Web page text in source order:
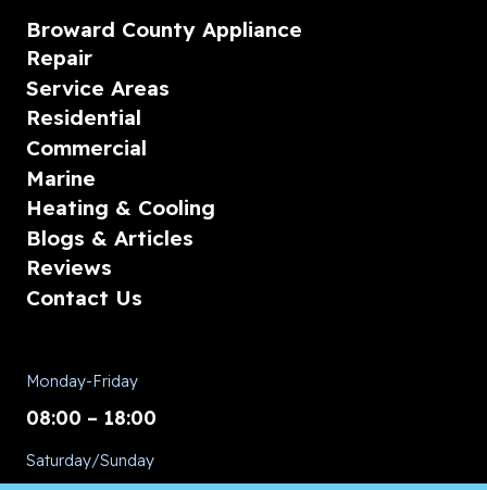
Broward County Appliance
Repair
Service Areas
Residential
Commercial
Marine
Heating & Cooling
Blogs & Articles
Reviews
Contact Us
Monday-Friday
08:00 – 18:00
Saturday/Sunday